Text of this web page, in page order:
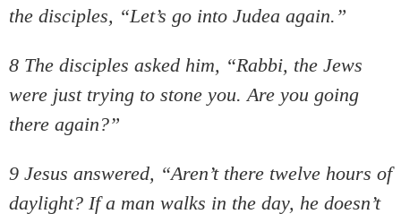
the disciples, “Let’s go into Judea again.”
8 The disciples asked him, “Rabbi, the Jews
were just trying to stone you. Are you going
there again?”
9 Jesus answered, “Aren’t there twelve hours of
daylight? If a man walks in the day, he doesn’t